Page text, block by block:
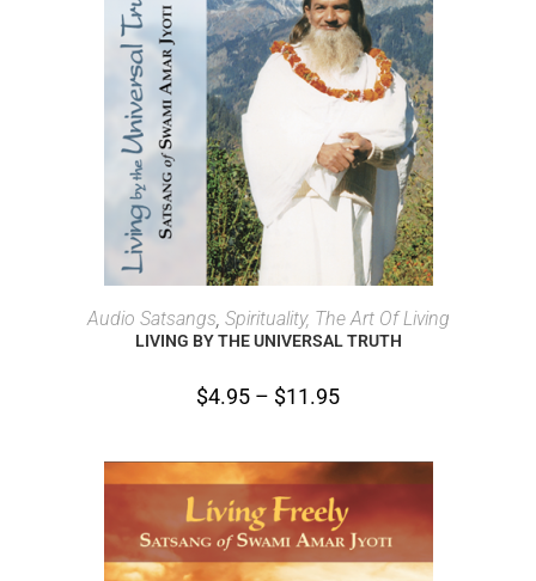
SELECT OPTIONS
Audio Satsangs, Spirituality, The Art Of Living
LIVING BY THE UNIVERSAL TRUTH
$4.95 – $11.95